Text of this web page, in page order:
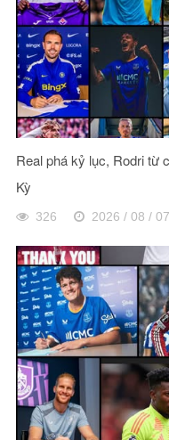
Real phá kỷ lục, Rodri từ
Kỳ
326 2026 / 08 / 07